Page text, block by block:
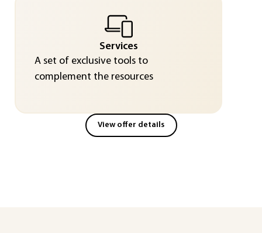
Services
A set of exclusive tools to
complement the resources
View offer details